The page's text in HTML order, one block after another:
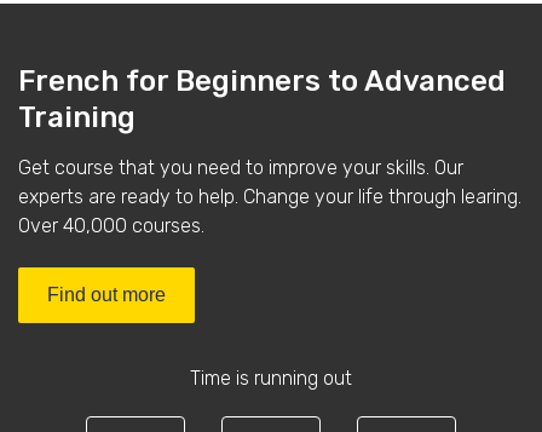
French for Beginners to Advanced
Training
Get course that you need to improve your skills. Our
experts are ready to help. Change your life through learing.
Over 40,000 courses.
Find out more
Time is running out